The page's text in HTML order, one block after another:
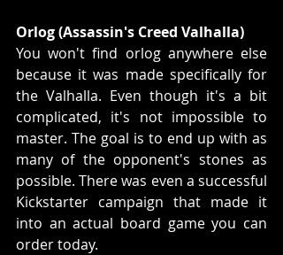
Orlog (Assassin's Creed Valhalla)
You won't find orlog anywhere else
because it was made specifically for
the Valhalla. Even though it's a bit
complicated, it's not impossible to
master. The goal is to end up with as
many of the opponent's stones as
possible. There was even a successful
Kickstarter campaign that made it
into an actual board game you can
order today.